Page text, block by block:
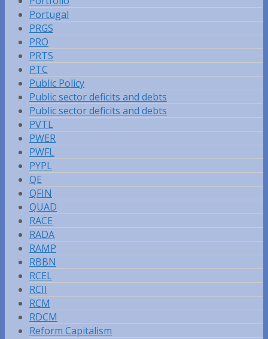
Portugal
PRGS
PRO
PRTS
PTC
Public Policy
Public sector deficits and debts
Public sector deficits and debts
PVTL
PWER
PWFL
PYPL
QE
QFIN
QUAD
RACE
RADA
RAMP
RBBN
RCEL
RCII
RCM
RDCM
Reform Capitalism